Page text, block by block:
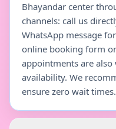
Bhayandar center
channels: call us
WhatsApp message
online booking form
appointments are
availability. We
ensure zero wait times.